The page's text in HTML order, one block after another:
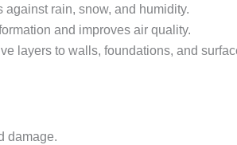
against rain, snow, and humidity.
and improves air quality.
layers to walls, foundations, and
damage.